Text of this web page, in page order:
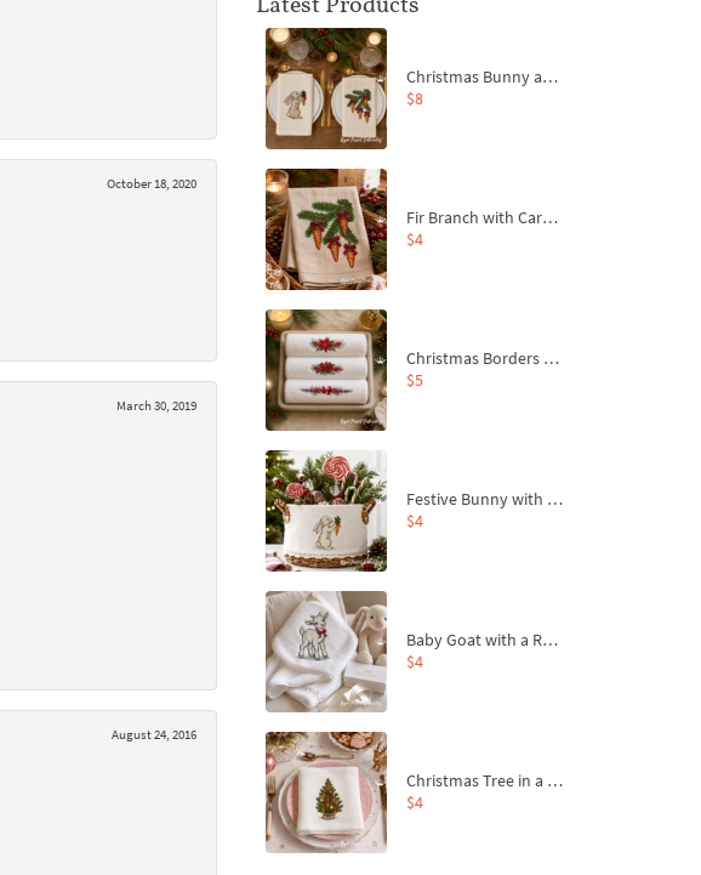
October 18, 2020
March 30, 2019
August 24, 2016
Christmas Bunny and Carrot Ornaments Embroidery Designs Set - 4 Sizes
$8
Fir Branch with Carrots and Red Bows Embroidery Design - 4 Sizes
$4
Christmas Borders Machine Embroidery Designs – Set of 3
$5
Festive Bunny with Bow-Tied Carrot Machine Embroidery Design - 4 sizes
$4
Baby Goat with a Red Bow Machine Embroidery Design - 4 sizes
$4
Christmas Tree in a Sack with Carrot Ornaments Machine Embroidery Design - 4 Sizes
$4